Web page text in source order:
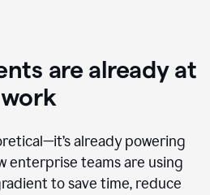
are already at
work
already powering
enterprise teams are using
to save time, reduce